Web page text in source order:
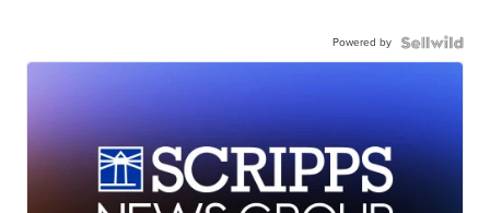
Powered by